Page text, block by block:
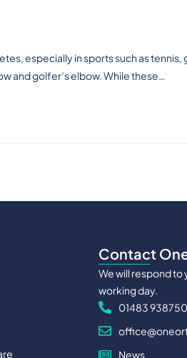
especially in sports such as
and golfer’s elbow. While these…
Contact
We will respond to
working day.
01483 938750
News